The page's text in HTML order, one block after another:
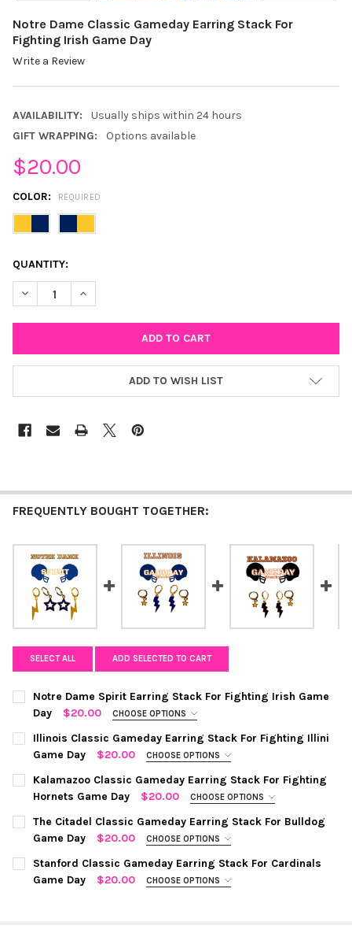
Notre Dame Classic Gameday Earring Stack For
Fighting Irish Game Day
Write a Review
AVAILABILITY:
Usually ships within 24 hours
GIFT WRAPPING:
Options available
$20.00
COLOR: REQUIRED
CURRENT
STOCK:
QUANTITY:
DECREASE QUANTITY OF NOTRE DAME CLASSIC GAMEDAY
INCREASE QUANTITY OF NOTRE DAME CLASSIC
ADD TO WISH LIST
FREQUENTLY BOUGHT TOGETHER:
SELECT ALL ADD SELECTED TO CART
Notre Dame Spirit Earring Stack For Fighting Irish Game
Day
$20.00 CHOOSE OPTIONS
COLOR:
CURRENT
STOCK:
QUANTITY:
DECREASE QUANTITY OF NOTRE DAME SPIRIT EARRING STACK
INCREASE QUANTITY OF NOTRE DAME SPIRIT
Illinois Classic Gameday Earring Stack For Fighting Illini
Game Day
$20.00 CHOOSE OPTIONS
COLOR:
CURRENT
STOCK:
QUANTITY:
DECREASE QUANTITY OF ILLINOIS CLASSIC GAMEDAY
INCREASE QUANTITY OF ILLINOIS CLASSIC
Kalamazoo Classic Gameday Earring Stack For Fighting
Hornets Game Day
$20.00 CHOOSE OPTIONS
COLOR:
CURRENT
STOCK:
QUANTITY:
DECREASE QUANTITY OF KALAMAZOO CLASSIC GAMEDAY
INCREASE QUANTITY OF KALAMAZOO CLASSIC
The Citadel Classic Gameday Earring Stack For Bulldog
Game Day
$20.00 CHOOSE OPTIONS
COLOR:
Stanford Classic Gameday Earring Stack For Cardinals
Game Day
$20.00 CHOOSE OPTIONS